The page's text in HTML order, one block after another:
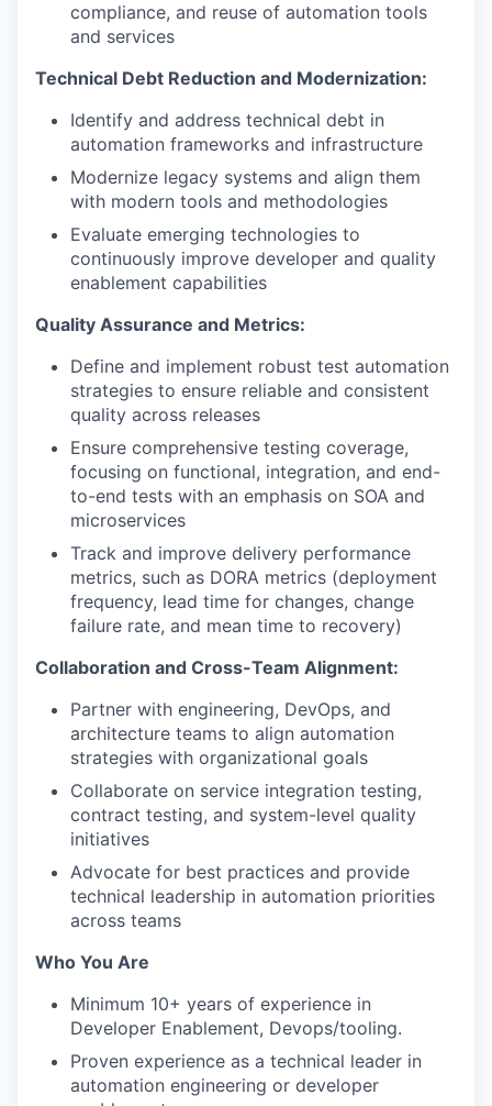
compliance, and reuse of automation tools
and services
Technical Debt Reduction and Modernization:
Identify and address technical debt in
automation frameworks and infrastructure
Modernize legacy systems and align them
with modern tools and methodologies
Evaluate emerging technologies to
continuously improve developer and quality
enablement capabilities
Quality Assurance and Metrics:
Define and implement robust test automation
strategies to ensure reliable and consistent
quality across releases
Ensure comprehensive testing coverage,
focusing on functional, integration, and end-
to-end tests with an emphasis on SOA and
microservices
Track and improve delivery performance
metrics, such as DORA metrics (deployment
frequency, lead time for changes, change
failure rate, and mean time to recovery)
Collaboration and Cross-Team Alignment:
Partner with engineering, DevOps, and
architecture teams to align automation
strategies with organizational goals
Collaborate on service integration testing,
contract testing, and system-level quality
initiatives
Advocate for best practices and provide
technical leadership in automation priorities
across teams
Who You Are
Minimum 10+ years of experience in
Developer Enablement, Devops/tooling.
Proven experience as a technical leader in
automation engineering or developer